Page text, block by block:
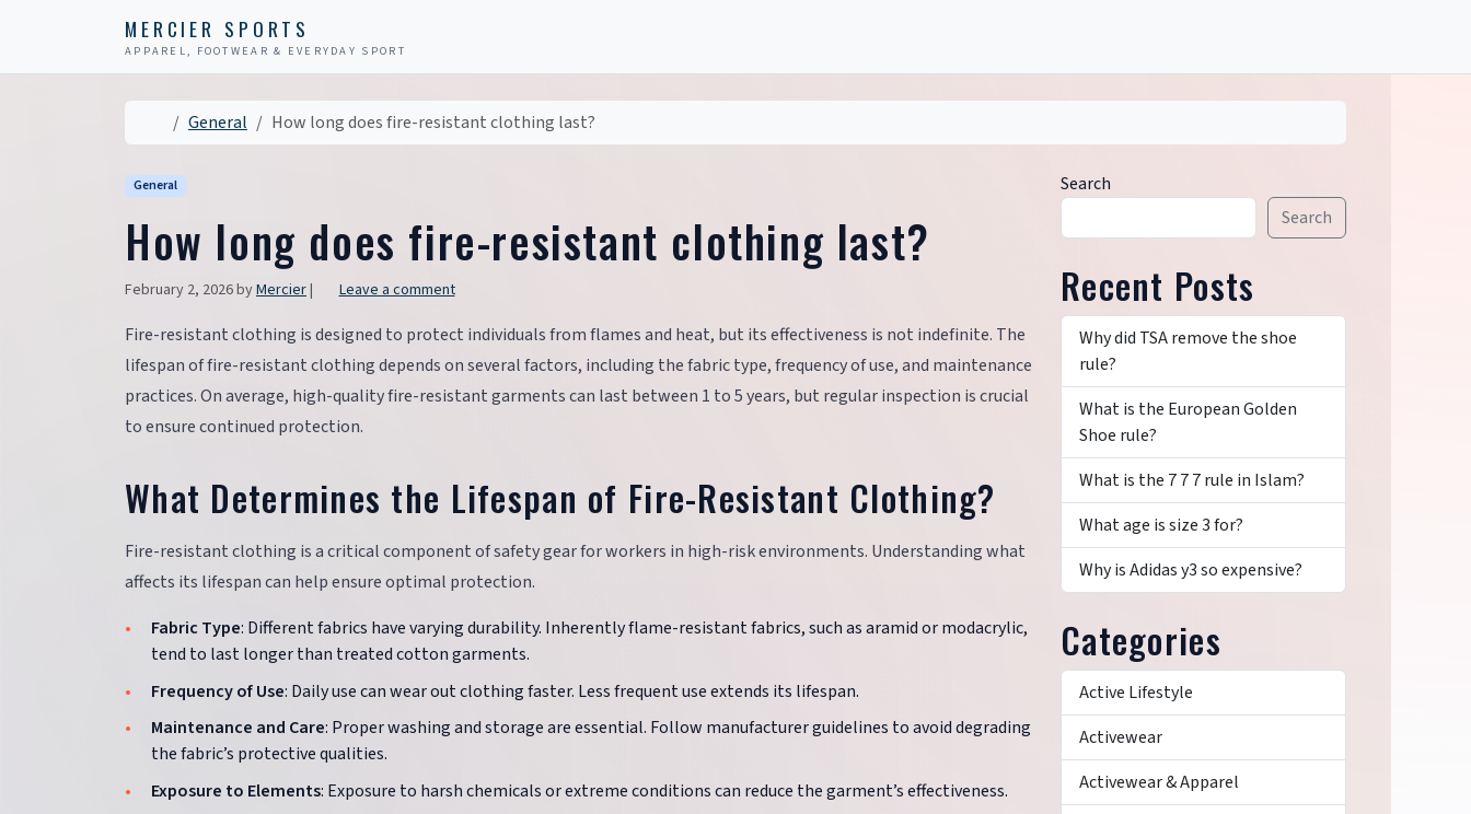
MERCIER SPORTS
APPAREL, FOOTWEAR & EVERYDAY SPORT
HomeGeneral How long does fire-resistant clothing last?
General
How long does fire-resistant clothing last?
February 2, 2026byMercier| Leave a comment
Fire-resistant clothing is designed to protect individuals from flames and heat, but its effectiveness is not indefinite. The
lifespan of fire-resistant clothing depends on several factors, including the fabric type, frequency of use, and maintenance
practices. On average, high-quality fire-resistant garments can last between 1 to 5 years, but regular inspection is crucial
to ensure continued protection.
What Determines the Lifespan of Fire-Resistant Clothing?
Fire-resistant clothing is a critical component of safety gear for workers in high-risk environments. Understanding what
affects its lifespan can help ensure optimal protection.
Fabric Type: Different fabrics have varying durability. Inherently flame-resistant fabrics, such as aramid or modacrylic,
tend to last longer than treated cotton garments.
Frequency of Use: Daily use can wear out clothing faster. Less frequent use extends its lifespan.
Maintenance and Care: Proper washing and storage are essential. Follow manufacturer guidelines to avoid degrading
the fabric’s protective qualities.
Exposure to Elements: Exposure to harsh chemicals or extreme conditions can reduce the garment’s effectiveness.
Search
Search
Recent Posts
Why did TSA remove the shoe
rule?
What is the European Golden
Shoe rule?
What is the 7 7 7 rule in Islam?
What age is size 3 for?
Why is Adidas y3 so expensive?
Categories
Active Lifestyle
Activewear
Activewear & Apparel